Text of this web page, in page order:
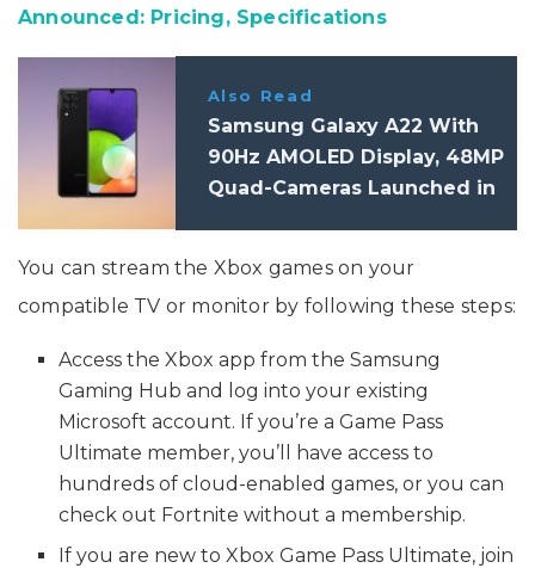
Announced: Pricing, Specifications
Also Read
Samsung Galaxy A22 With
90Hz AMOLED Display, 48MP
Quad-Cameras Launched in
You can stream the Xbox games on your
compatible TV or monitor by following these steps:
Access the Xbox app from the Samsung
Gaming Hub and log into your existing
Microsoft account. If you’re a Game Pass
Ultimate member, you’ll have access to
hundreds of cloud-enabled games, or you can
check out Fortnite without a membership.
If you are new to Xbox Game Pass Ultimate, join